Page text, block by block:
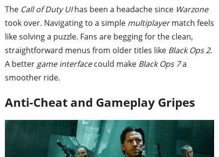
The Call of Duty UIhas been a headache since Warzone
took over. Navigating to a simple multiplayermatch feels
like solving a puzzle. Fans are begging for the clean,
straightforward menus from older titles like Black Ops 2.
A better game interfacecould make Black Ops 7a
smoother ride.
Anti-Cheat and Gameplay Gripes